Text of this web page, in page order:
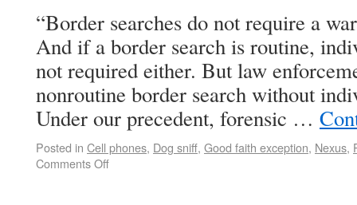
“Border searches do not require a
And if a border search is routine,
not required either. But law
nonroutine border search without
Under our precedent, forensic …
Posted in Cell phones, Dog sniff, Good faith exception, Nexus,
Comments Off